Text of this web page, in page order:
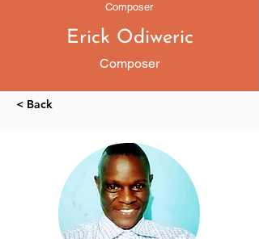
Composer
Erick Odiweric
Composer
< Back